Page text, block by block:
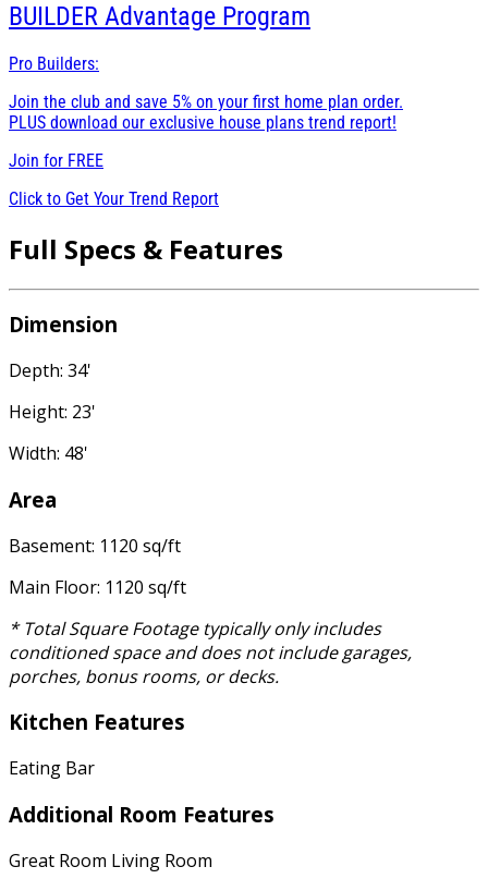
BUILDER Advantage Program
Pro Builders:
Join the club and save 5% on your first home plan order.
PLUS download our exclusive house plans trend report!
Join for FREE
Click to Get Your Trend Report
Full Specs & Features
Dimension
Depth: 34'
Height: 23'
Width: 48'
Area
Basement: 1120 sq/ft
Main Floor: 1120 sq/ft
* Total Square Footage typically only includes
conditioned space and does not include garages,
porches, bonus rooms, or decks.
Kitchen Features
Eating Bar
Additional Room Features
Great Room Living Room